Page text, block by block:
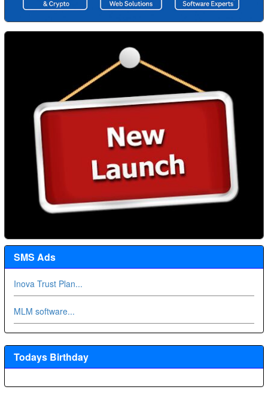
SMS Ads
Inova Trust Plan...
MLM software...
Todays Birthday